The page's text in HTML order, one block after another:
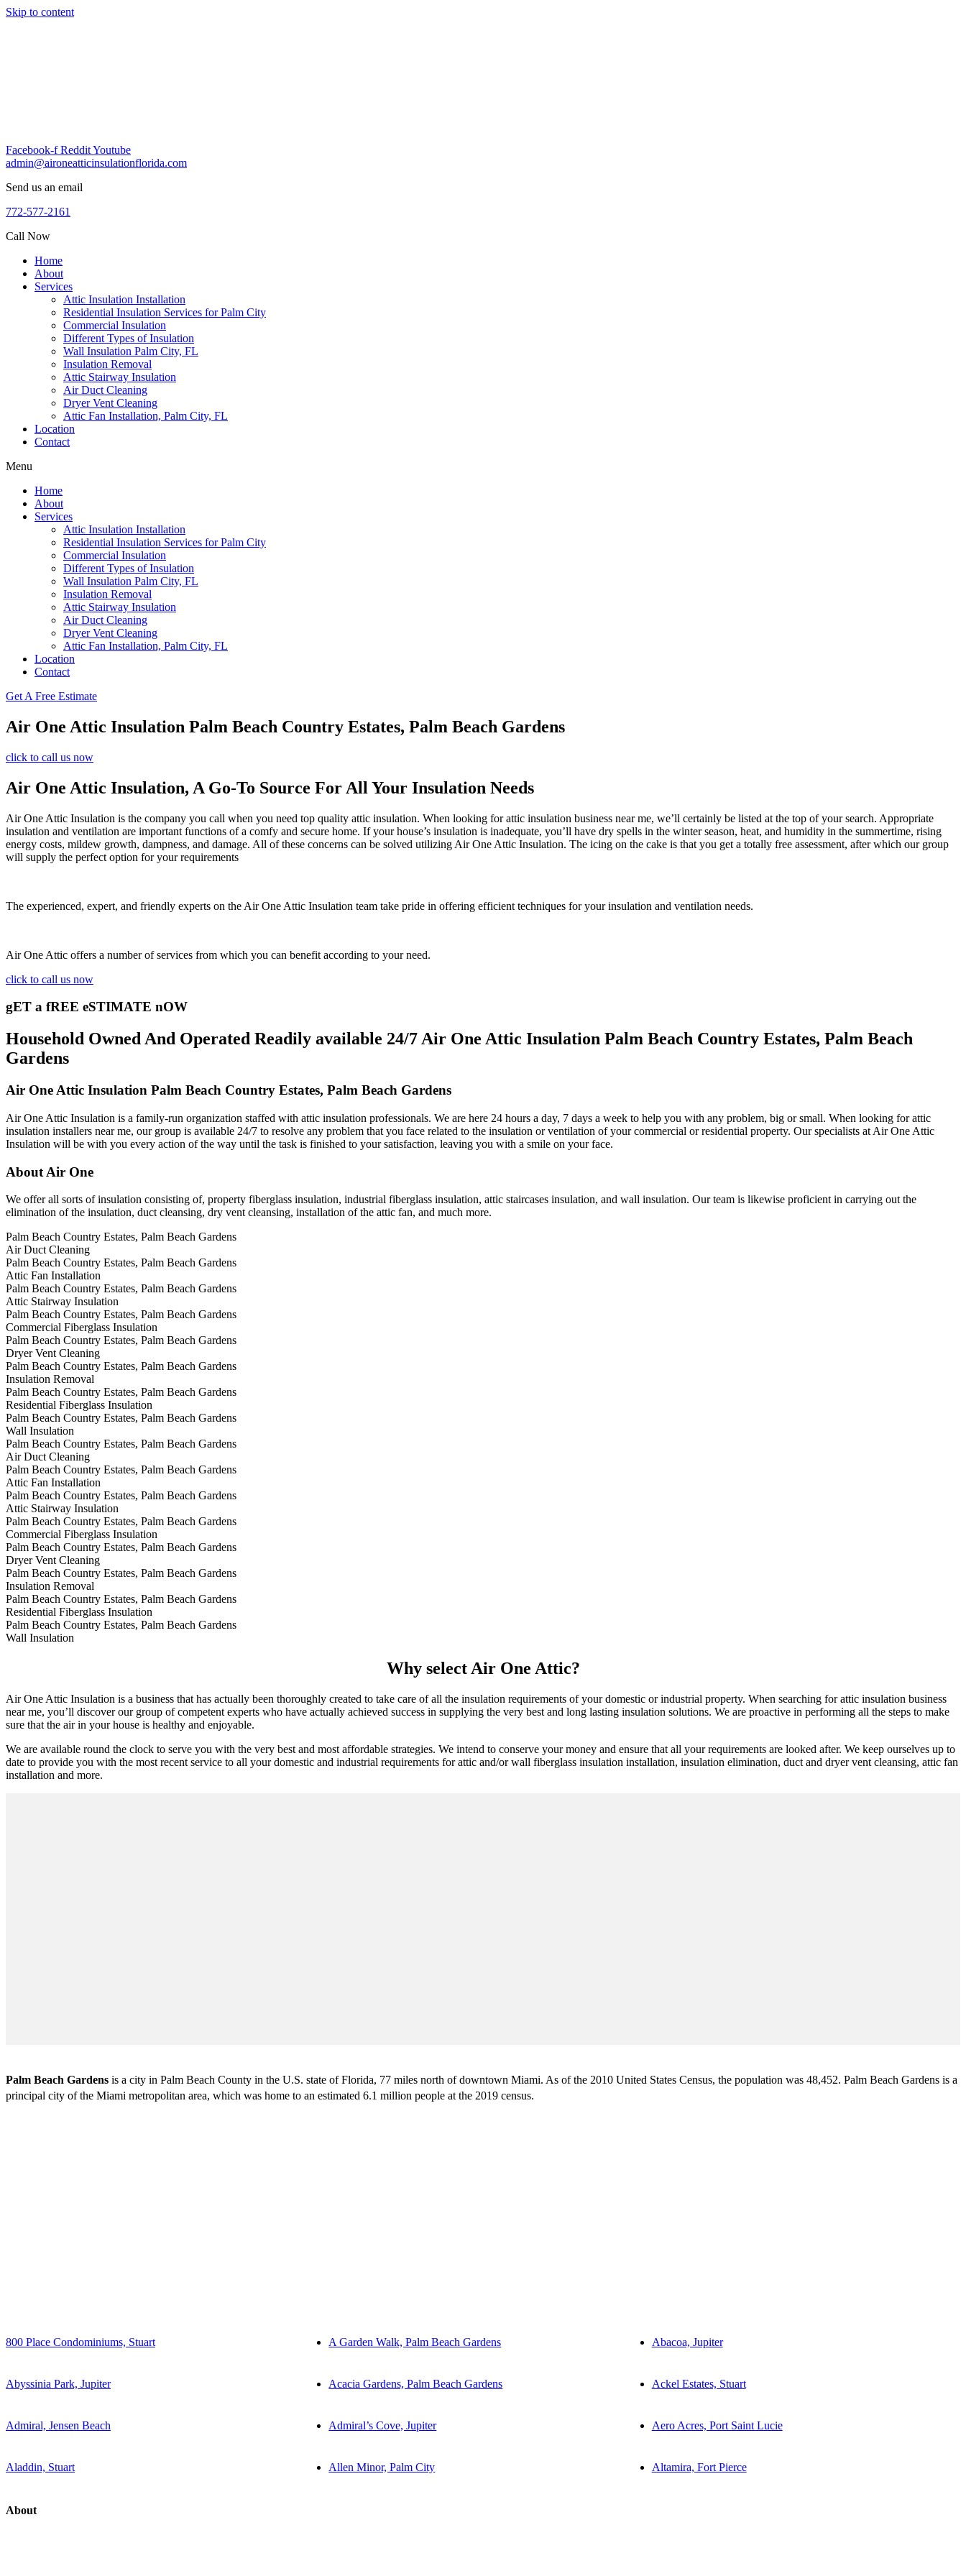
Skip to content
Facebook-f RedditYoutube
admin@aironeatticinsulationflorida.com
Send us an email
772-577-2161
Call Now
Home
About
Services
Attic Insulation Installation
Residential Insulation Services for Palm City
Commercial Insulation
Different Types of Insulation
Wall Insulation Palm City, FL
Insulation Removal
Attic Stairway Insulation
Air Duct Cleaning
Dryer Vent Cleaning
Attic Fan Installation, Palm City, FL
Location
Contact
Menu
Home
About
Services
Attic Insulation Installation
Residential Insulation Services for Palm City
Commercial Insulation
Different Types of Insulation
Wall Insulation Palm City, FL
Insulation Removal
Attic Stairway Insulation
Air Duct Cleaning
Dryer Vent Cleaning
Attic Fan Installation, Palm City, FL
Location
Contact
Get A Free Estimate
Air One Attic Insulation Palm Beach Country Estates, Palm Beach Gardens
click to call us now
Air One Attic Insulation, A Go-To Source For All Your Insulation Needs
Air One Attic Insulation is the company you call when you need top quality attic insulation. When looking for attic insulation business near me, we’ll certainly be listed at the top of your search. Appropriate
insulation and ventilation are important functions of a comfy and secure home. If your house’s insulation is inadequate, you’ll have dry spells in the winter season, heat, and humidity in the summertime, rising
energy costs, mildew growth, dampness, and damage. All of these concerns can be solved utilizing Air One Attic Insulation. The icing on the cake is that you get a totally free assessment, after which our group
will supply the perfect option for your requirements
The experienced, expert, and friendly experts on the Air One Attic Insulation team take pride in offering efficient techniques for your insulation and ventilation needs.
Air One Attic offers a number of services from which you can benefit according to your need.
click to call us now
gET a fREE eSTIMATE nOW
Household Owned And Operated Readily available 24/7 Air One Attic Insulation Palm Beach Country Estates, Palm Beach
Gardens
Air One Attic Insulation Palm Beach Country Estates, Palm Beach Gardens
Air One Attic Insulation is a family-run organization staffed with attic insulation professionals. We are here 24 hours a day, 7 days a week to help you with any problem, big or small. When looking for attic
insulation installers near me, our group is available 24/7 to resolve any problem that you face related to the insulation or ventilation of your commercial or residential property. Our specialists at Air One Attic
Insulation will be with you every action of the way until the task is finished to your satisfaction, leaving you with a smile on your face.
About Air One
We offer all sorts of insulation consisting of, property fiberglass insulation, industrial fiberglass insulation, attic staircases insulation, and wall insulation. Our team is likewise proficient in carrying out the
elimination of the insulation, duct cleansing, dry vent cleansing, installation of the attic fan, and much more.
Palm Beach Country Estates, Palm Beach Gardens
Air Duct Cleaning
Palm Beach Country Estates, Palm Beach Gardens
Attic Fan Installation
Palm Beach Country Estates, Palm Beach Gardens
Attic Stairway Insulation
Palm Beach Country Estates, Palm Beach Gardens
Commercial Fiberglass Insulation
Palm Beach Country Estates, Palm Beach Gardens
Dryer Vent Cleaning
Palm Beach Country Estates, Palm Beach Gardens
Insulation Removal
Palm Beach Country Estates, Palm Beach Gardens
Residential Fiberglass Insulation
Palm Beach Country Estates, Palm Beach Gardens
Wall Insulation
Palm Beach Country Estates, Palm Beach Gardens
Air Duct Cleaning
Palm Beach Country Estates, Palm Beach Gardens
Attic Fan Installation
Palm Beach Country Estates, Palm Beach Gardens
Attic Stairway Insulation
Palm Beach Country Estates, Palm Beach Gardens
Commercial Fiberglass Insulation
Palm Beach Country Estates, Palm Beach Gardens
Dryer Vent Cleaning
Palm Beach Country Estates, Palm Beach Gardens
Insulation Removal
Palm Beach Country Estates, Palm Beach Gardens
Residential Fiberglass Insulation
Palm Beach Country Estates, Palm Beach Gardens
Wall Insulation
Why select Air One Attic?
Air One Attic Insulation is a business that has actually been thoroughly created to take care of all the insulation requirements of your domestic or industrial property. When searching for attic insulation business
near me, you’ll discover our group of competent experts who have actually achieved success in supplying the very best and long lasting insulation solutions. We are proactive in performing all the steps to make
sure that the air in your house is healthy and enjoyable.
We are available round the clock to serve you with the very best and most affordable strategies. We intend to conserve your money and ensure that all your requirements are looked after. We keep ourselves up to
date to provide you with the most recent service to all your domestic and industrial requirements for attic and/or wall fiberglass insulation installation, insulation elimination, duct and dryer vent cleansing, attic fan
installation and more.
Palm Beach Gardens is a city in Palm Beach County in the U.S. state of Florida, 77 miles north of downtown Miami. As of the 2010 United States Census, the population was 48,452. Palm Beach Gardens is a
principal city of the Miami metropolitan area, which was home to an estimated 6.1 million people at the 2019 census.
800 Place Condominiums, Stuart A Garden Walk, Palm Beach Gardens Abacoa, Jupiter
Abyssinia Park, Jupiter Acacia Gardens, Palm Beach Gardens Ackel Estates, Stuart
Admiral, Jensen Beach Admiral’s Cove, Jupiter Aero Acres, Port Saint Lucie
Aladdin, Stuart Allen Minor, Palm City Altamira, Fort Pierce
About